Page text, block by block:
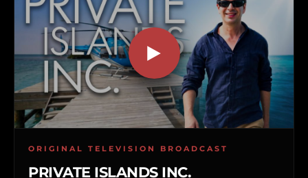
ORIGINAL TELEVISION BROADCAST
PRIVATE ISLANDS INC.